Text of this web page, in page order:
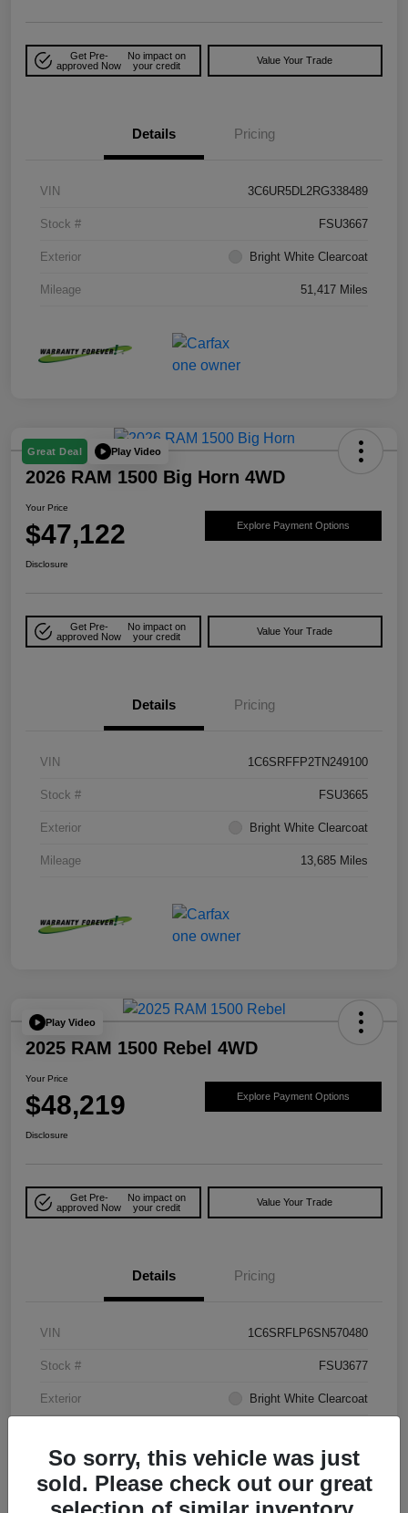
Get Pre-
approved Now
No impact on
your credit
Value Your Trade
Details Pricing
VIN 3C6UR5DL2RG338489
Stock # FSU3667
Exterior Bright White Clearcoat
Mileage 51,417 Miles
Great Deal Play Video
2026 RAM 1500 Big Horn 4WD
Your Price
$47,122 Explore Payment Options
Disclosure
Get Pre-
approved Now
No impact on
your credit
Value Your Trade
Details Pricing
VIN 1C6SRFFP2TN249100
Stock # FSU3665
Exterior Bright White Clearcoat
Mileage 13,685 Miles
Play Video
2025 RAM 1500 Rebel 4WD
Your Price
$48,219 Explore Payment Options
Disclosure
Get Pre-
approved Now
No impact on
your credit
Value Your Trade
Details Pricing
VIN 1C6SRFLP6SN570480
Stock # FSU3677
Exterior Bright White Clearcoat
So sorry, this vehicle was just
sold. Please check out our great